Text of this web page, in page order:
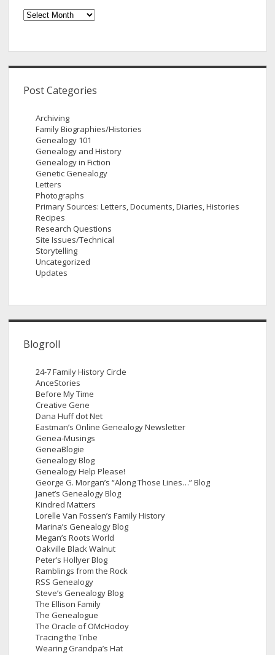
Archives
Post Categories
Archiving
Family Biographies/Histories
Genealogy 101
Genealogy and History
Genealogy in Fiction
Genetic Genealogy
Letters
Photographs
Primary Sources: Letters, Documents, Diaries, Histories
Recipes
Research Questions
Site Issues/Technical
Storytelling
Uncategorized
Updates
Blogroll
24-7 Family History Circle
AnceStories
Before My Time
Creative Gene
Dana Huff dot Net
Eastman’s Online Genealogy Newsletter
Genea-Musings
GeneaBlogie
Genealogy Blog
Genealogy Help Please!
George G. Morgan’s “Along Those Lines…” Blog
Janet’s Genealogy Blog
Kindred Matters
Lorelle Van Fossen’s Family History
Marina’s Genealogy Blog
Megan’s Roots World
Oakville Black Walnut
Peter’s Hollyer Blog
Ramblings from the Rock
RSS Genealogy
Steve’s Genealogy Blog
The Ellison Family
The Genealogue
The Oracle of OMcHodoy
Tracing the Tribe
Wearing Grandpa’s Hat